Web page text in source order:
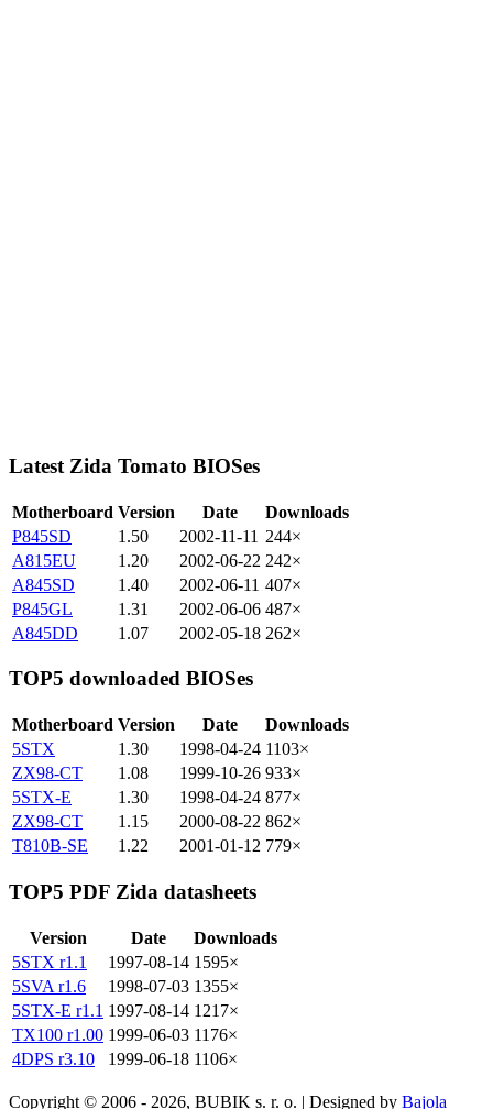
Latest Zida Tomato BIOSes
Motherboard Version Date
Downloads
P845SD
1.50 2002-11-11 244×
A815EU
1.20 2002-06-22 242×
A845SD
1.40 2002-06-11 407×
P845GL
1.31 2002-06-06 487×
A845DD
1.07 2002-05-18 262×
TOP5 downloaded BIOSes
Motherboard Version Date
Downloads
5STX
1.30 1998-04-24 1103×
ZX98-CT
1.08 1999-10-26 933×
5STX-E
1.30 1998-04-24 877×
ZX98-CT
1.15 2000-08-22 862×
T810B-SE
1.22 2001-01-12 779×
TOP5 PDF Zida datasheets
Version Date
Downloads
5STX r1.1
1997-08-14 1595×
5SVA r1.6
1998-07-03 1355×
5STX-E r1.1 1997-08-14 1217×
TX100 r1.00 1999-06-03 1176×
4DPS r3.10
1999-06-18 1106×
Copyright © 2006 - 2026, BUBIK s. r. o. | Designed by Bajola